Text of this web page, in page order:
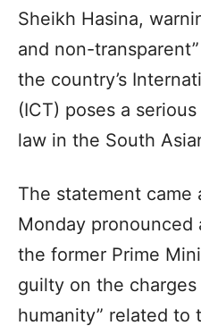
Sheikh Hasina,
and non-
the country’s
(ICT) poses a
law in the South
The statement came
Monday
the former Prime
guilty on the
humanity” related to